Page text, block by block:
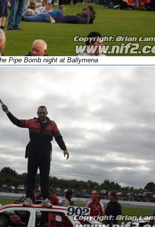
Pipe Bomb night at Ballymena